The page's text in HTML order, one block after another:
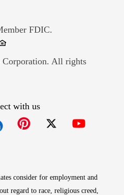
FDIC.
in new window
All rights
with us
consider for employment and
regard to race, religious creed,